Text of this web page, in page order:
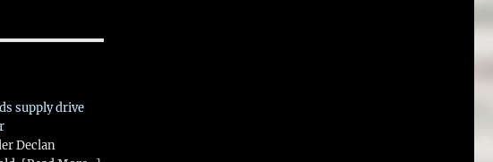
supply drive
Declan